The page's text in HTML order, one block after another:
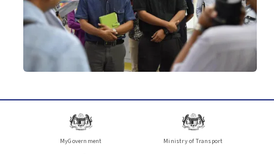
MyGovernment Ministry of Transport